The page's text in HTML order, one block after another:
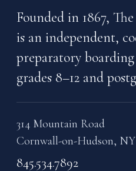
Founded in 1867,
is an independent,
preparatory
grades 8–12 and
314 Mountain Road
Cornwall-on-Hudson, NY
845.534.7892